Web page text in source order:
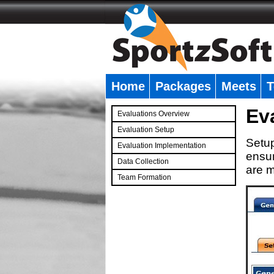
Home Packages Meets
Evaluations Overview
Evaluation Setup
Evaluation Implementation
Data Collection
Team Formation
are